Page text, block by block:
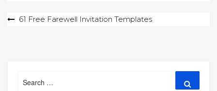
Post61 Free Farewell Invitation Templates
for: